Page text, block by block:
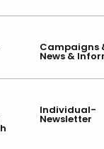
Campaigns
News &
Individual-
Newsletter